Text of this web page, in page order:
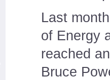
Last
of Energy
reached
Bruce